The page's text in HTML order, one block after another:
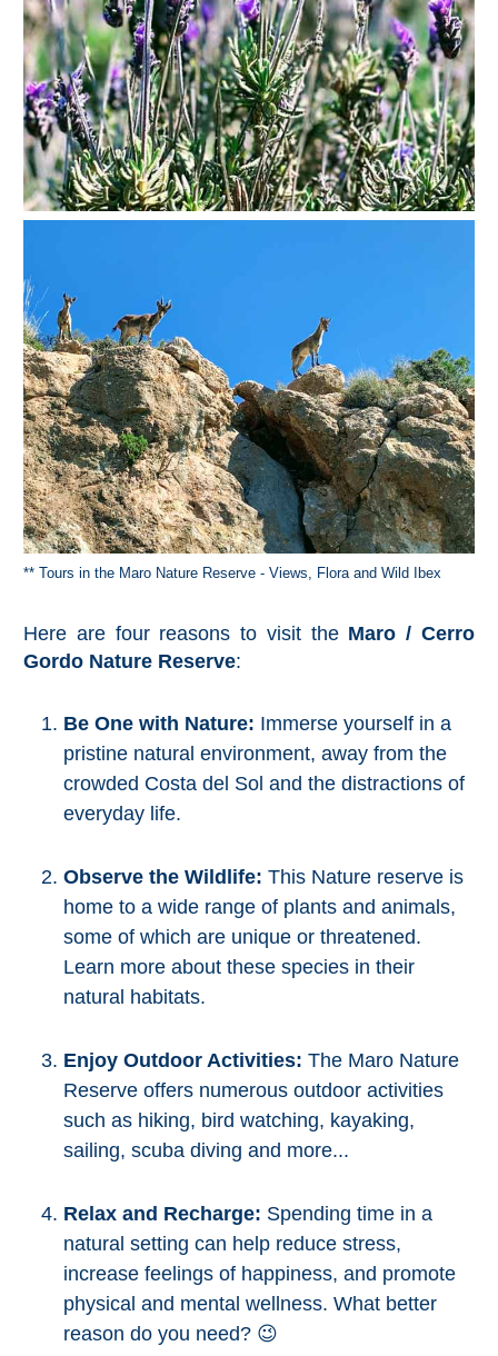
Nerja Caves
Caminito del Rey
El Torcal de Antequera
AquaTropic Waterpark
BEST
PLACES
TO
STAY
➜
COSTA
TROPICAL
Best Hotels
Private Villas
Campgrounds
BEST
GRANADA
Boutique Hotels
PLAN
YOUR
** Tours in the Maro Nature Reserve - Views, Flora and Wild Ibex
Here are four reasons to visit the Maro / Cerro
Gordo Nature Reserve:
Be One with Nature: Immerse yourself in a
pristine natural environment, away from the
crowded Costa del Sol and the distractions of
everyday life.
Observe the Wildlife: This Nature reserve is
home to a wide range of plants and animals,
some of which are unique or threatened.
Learn more about these species in their
natural habitats.
Enjoy Outdoor Activities: The Maro Nature
Reserve offers numerous outdoor activities
such as hiking, bird watching, kayaking,
sailing, scuba diving and more...
Relax and Recharge: Spending time in a
natural setting can help reduce stress,
increase feelings of happiness, and promote
physical and mental wellness. What better
reason do you need? 😉